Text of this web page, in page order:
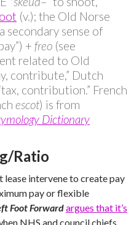
(v.); the Old Norse
secondary sense of
+ freo (see
related to Old
contribute,” Dutch
contribution.” French
escot) is from
Dictionary
Ratio
lease intervene to create pay
pay or flexible
Foot Forwardargues that it’s
NHS and council chiefs